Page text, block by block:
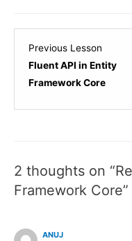
Previous Lesson
Fluent API in Entity
Framework Core
2 thoughts on
Framework Core”
ANUJ